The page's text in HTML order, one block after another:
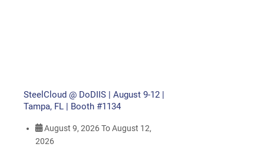
SteelCloud @ DoDIIS | August 9-12 |
Tampa, FL | Booth #1134
August 9, 2026ToAugust 12,
2026